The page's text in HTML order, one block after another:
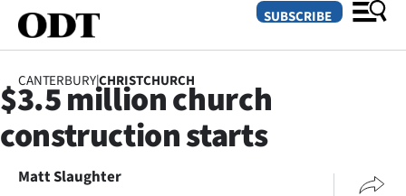
SECTIONS
Dunedin
SUBSCRIBE
CANTERBURY|CHRISTCHURCH
$3.5 million church
construction starts
Matt Slaughter